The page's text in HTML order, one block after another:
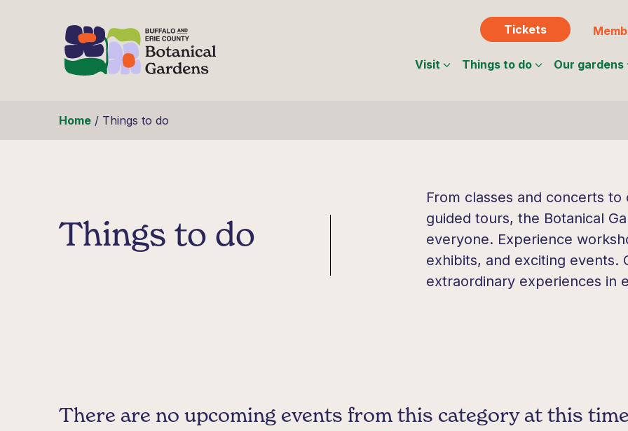
Tickets
Visit Things to do Our gardens
Home/ Things to do
Things to do
From classes and concerts
guided tours, the Botanical
everyone. Experience
exhibits, and exciting events.
extraordinary experiences in
There are no upcoming events from this category at this